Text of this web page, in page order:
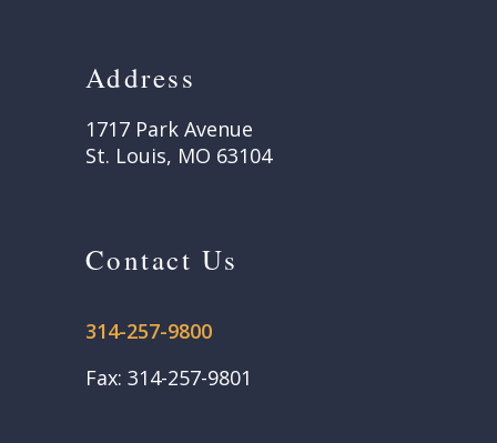
Address
1717 Park Avenue
St. Louis, MO 63104
Contact Us
314-257-9800
Fax: 314-257-9801